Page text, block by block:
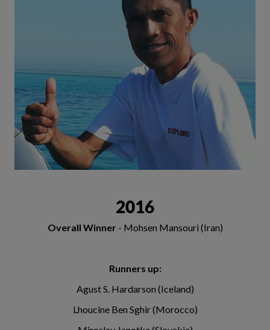
2016
Overall Winner - Mohsen Mansouri (Iran)
Runners up:
Agust S. Hardarson (Iceland)
Lhoucine Ben Sghir (Morocco)